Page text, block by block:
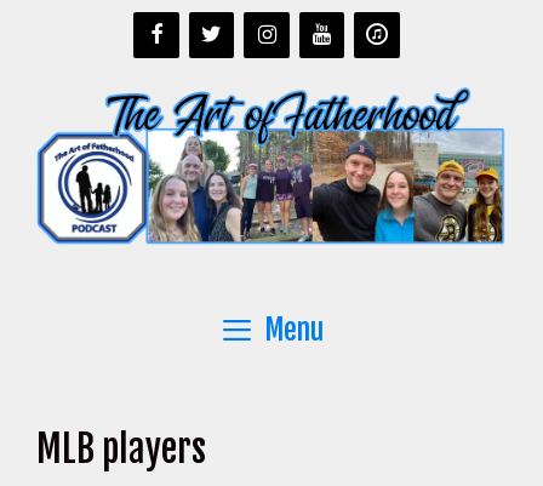
Menu
MLB players